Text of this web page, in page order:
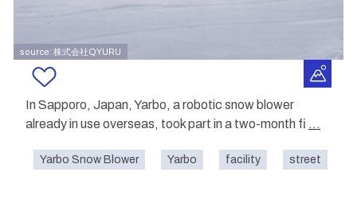
source: 株式会社QYURU
In Sapporo, Japan, Yarbo, a robotic snow blower
already in use overseas, took part in a two-month fi ...
Yarbo Snow Blower Yarbo facility street